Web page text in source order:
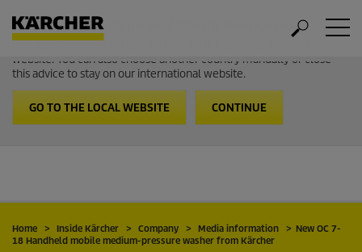
Welcome to the International Website from Kärcher
It looks like you are in USA. Follow the link to go to the local
website. You can also choose another country manually or close
this advice to stay on our international website.
GO TO THE LOCAL WEBSITE CONTINUE
Home Inside Kärcher Company Media information
New OC 7-
18 Handheld mobile medium-pressure washer from Kärcher